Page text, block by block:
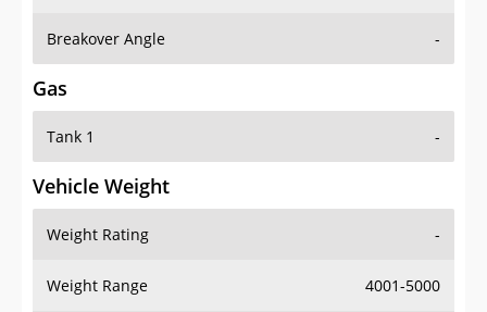
Breakover Angle -
Gas
Tank 1 -
Vehicle Weight
Weight Rating -
Weight Range 4001-5000